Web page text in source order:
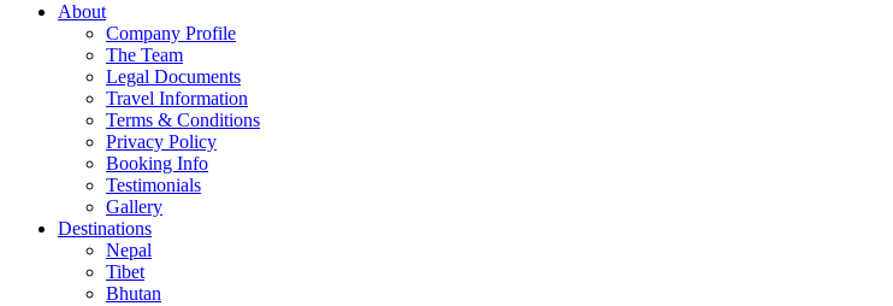
About
Company Profile
The Team
Legal Documents
Travel Information
Terms & Conditions
Privacy Policy
Booking Info
Testimonials
Gallery
Destinations
Nepal
Tibet
Bhutan